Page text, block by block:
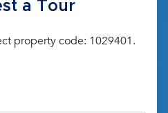
a Tour
property code: 1029401.